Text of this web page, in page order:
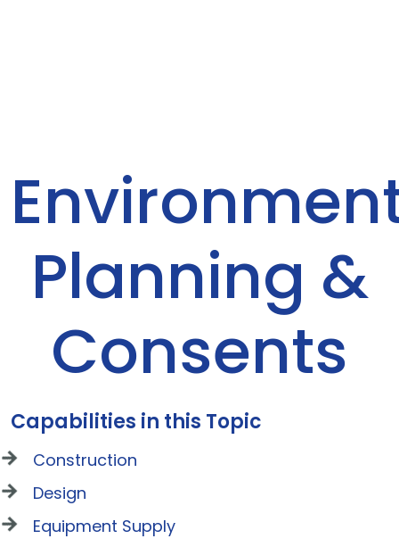
Planning &
Consents
Capabilities in this Topic
Construction
Design
Equipment Supply